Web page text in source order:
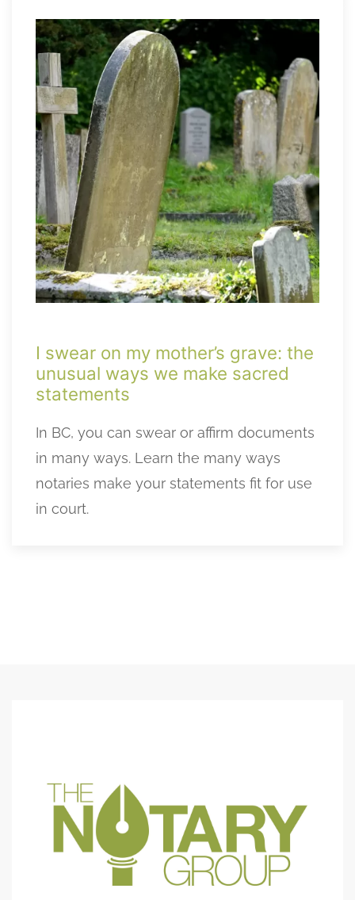
I swear on my mother’s grave: the
unusual ways we make sacred
statements
In BC, you can swear or affirm documents
in many ways. Learn the many ways
notaries make your statements fit for use
in court.